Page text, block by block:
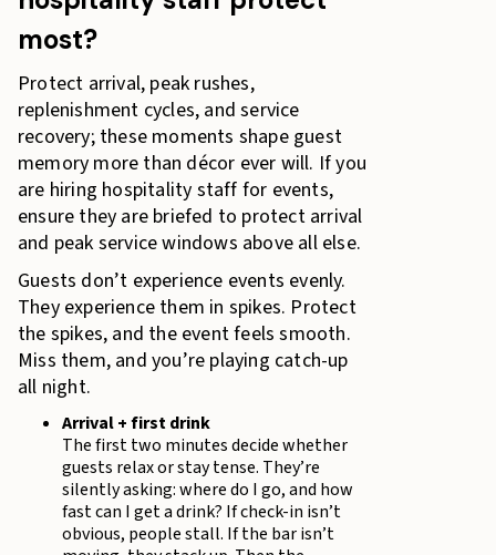
most?
Protect arrival, peak rushes,
replenishment cycles, and service
recovery; these moments shape guest
memory more than décor ever will. If you
are hiring hospitality staff for events,
ensure they are briefed to protect arrival
and peak service windows above all else.
Guests don’t experience events evenly.
They experience them in spikes. Protect
the spikes, and the event feels smooth.
Miss them, and you’re playing catch-up
all night.
Arrival + first drink
The first two minutes decide whether
guests relax or stay tense. They’re
silently asking: where do I go, and how
fast can I get a drink? If check-in isn’t
obvious, people stall. If the bar isn’t